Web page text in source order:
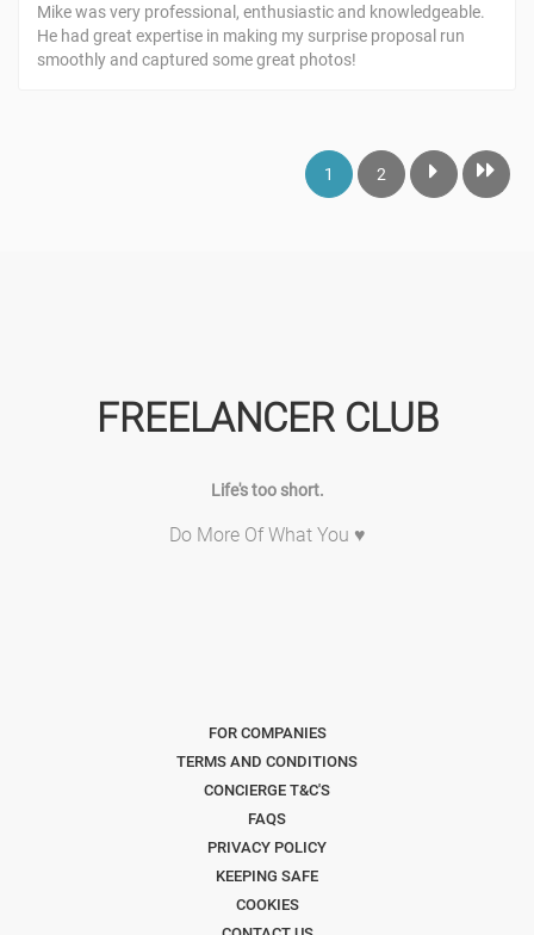
Mike was very professional, enthusiastic and knowledgeable.
He had great expertise in making my surprise proposal run
smoothly and captured some great photos!
1 2
FREELANCER CLUB
Life's too short.
Do More Of What You ♥
FOR COMPANIES
TERMS AND CONDITIONS
CONCIERGE T&C'S
FAQS
PRIVACY POLICY
KEEPING SAFE
COOKIES